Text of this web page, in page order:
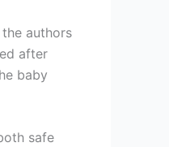
authors
after
baby
safe